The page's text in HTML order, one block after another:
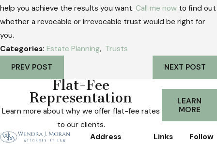
help you achieve the results you want. Call me now to find out
whether a revocable or irrevocable trust would be right for
you.
Categories: Estate Planning, Trusts
PREV POST
NEXT POST
Flat-Fee
Representation
Learn more about why we offer flat-fee rates
to our clients.
LEARN
MORE
Address Links
Follow